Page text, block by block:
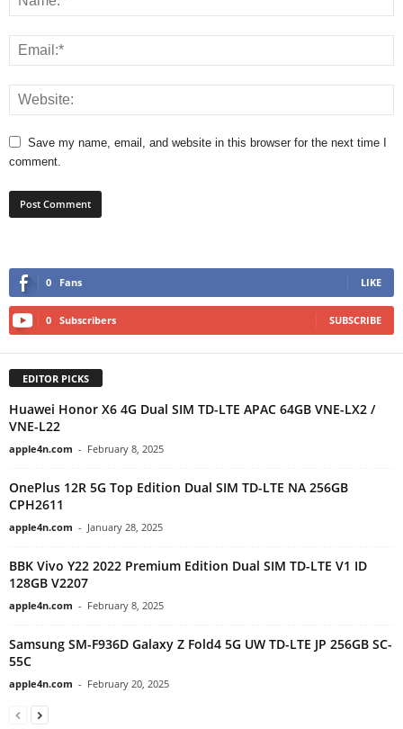
Save my name, email, and website in this browser for the next time I
comment.
0 Fans LIKE
0 Subscribers SUBSCRIBE
EDITOR PICKS
Huawei Honor X6 4G Dual SIM TD-LTE APAC 64GB VNE-LX2 /
VNE-L22
apple4n.com - February 8, 2025
OnePlus 12R 5G Top Edition Dual SIM TD-LTE NA 256GB
CPH2611
apple4n.com - January 28, 2025
BBK Vivo Y22 2022 Premium Edition Dual SIM TD-LTE V1 ID
128GB V2207
apple4n.com - February 8, 2025
Samsung SM-F936D Galaxy Z Fold4 5G UW TD-LTE JP 256GB SC-
55C
apple4n.com - February 20, 2025